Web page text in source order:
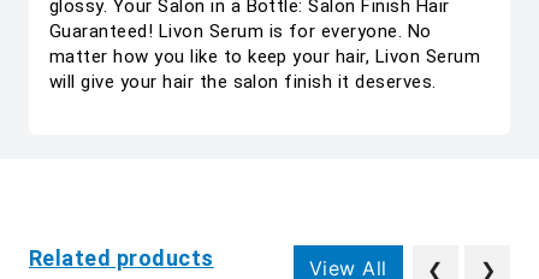
glossy. Your Salon in a Bottle: Salon Finish Hair
Guaranteed! Livon Serum is for everyone. No
matter how you like to keep your hair, Livon Serum
will give your hair the salon finish it deserves.
Related products View All ❮ ❯